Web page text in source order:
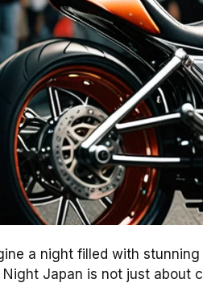
a night filled with
Night Japan is not just about